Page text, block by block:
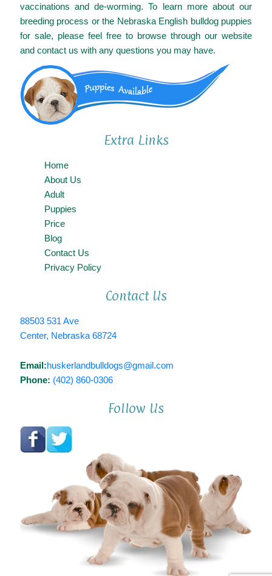
vaccinations and de-worming. To learn more about our
breeding process or the Nebraska English bulldog puppies
for sale, please feel free to browse through our website
and contact us with any questions you may have.
Extra Links
Home
About Us
Adult
Puppies
Price
Blog
Contact Us
Privacy Policy
Contact Us
88503 531 Ave
Center, Nebraska 68724
Email:huskerlandbulldogs@gmail.com
Phone: (402) 860-0306
Follow Us